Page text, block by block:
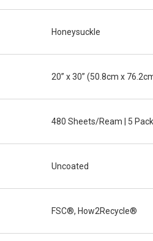
Honeysuckle
20” x 30” (50.8cm x
480 Sheets/Ream | 5
Uncoated
FSC®, How2Recycle®